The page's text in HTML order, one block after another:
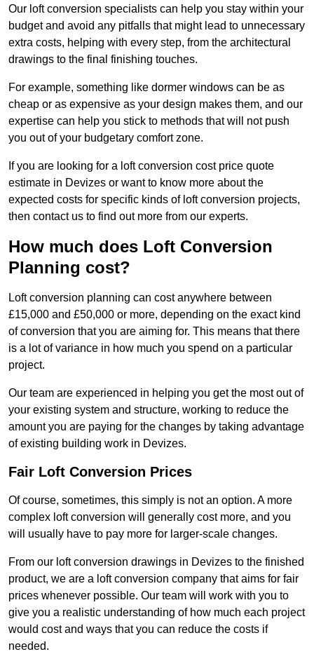
Our loft conversion specialists can help you stay within your
budget and avoid any pitfalls that might lead to unnecessary
extra costs, helping with every step, from the architectural
drawings to the final finishing touches.
For example, something like dormer windows can be as
cheap or as expensive as your design makes them, and our
expertise can help you stick to methods that will not push
you out of your budgetary comfort zone.
If you are looking for a loft conversion cost price quote
estimate in Devizes or want to know more about the
expected costs for specific kinds of loft conversion projects,
then contact us to find out more from our experts.
How much does Loft Conversion
Planning cost?
Loft conversion planning can cost anywhere between
£15,000 and £50,000 or more, depending on the exact kind
of conversion that you are aiming for. This means that there
is a lot of variance in how much you spend on a particular
project.
Our team are experienced in helping you get the most out of
your existing system and structure, working to reduce the
amount you are paying for the changes by taking advantage
of existing building work in Devizes.
Fair Loft Conversion Prices
Of course, sometimes, this simply is not an option. A more
complex loft conversion will generally cost more, and you
will usually have to pay more for larger-scale changes.
From our loft conversion drawings in Devizes to the finished
product, we are a loft conversion company that aims for fair
prices whenever possible. Our team will work with you to
give you a realistic understanding of how much each project
would cost and ways that you can reduce the costs if
needed.